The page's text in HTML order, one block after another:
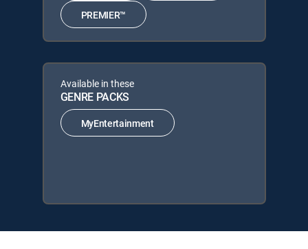
PREMIER™
Available in these
GENRE PACKS
MyEntertainment